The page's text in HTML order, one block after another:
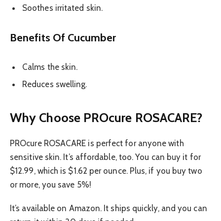
Soothes irritated skin.
Benefits Of Cucumber
Calms the skin.
Reduces swelling.
Why Choose PROcure ROSACARE?
PROcure ROSACARE is perfect for anyone with
sensitive skin. It’s affordable, too. You can buy it for
$12.99, which is $1.62 per ounce. Plus, if you buy two
or more, you save 5%!
It’s available on Amazon. It ships quickly, and you can